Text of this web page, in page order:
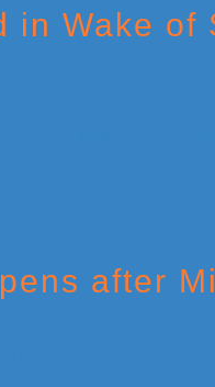
in Wake
after